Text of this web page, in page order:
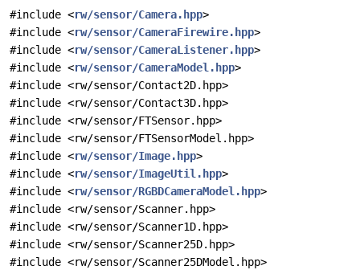
#include <rw/sensor/Camera.hpp>
#include <rw/sensor/CameraFirewire.hpp>
#include <rw/sensor/CameraListener.hpp>
#include <rw/sensor/CameraModel.hpp>
#include <rw/sensor/Contact2D.hpp>
#include <rw/sensor/Contact3D.hpp>
#include <rw/sensor/FTSensor.hpp>
#include <rw/sensor/FTSensorModel.hpp>
#include <rw/sensor/Image.hpp>
#include <rw/sensor/ImageUtil.hpp>
#include <rw/sensor/RGBDCameraModel.hpp>
#include <rw/sensor/Scanner.hpp>
#include <rw/sensor/Scanner1D.hpp>
#include <rw/sensor/Scanner25D.hpp>
#include <rw/sensor/Scanner25DModel.hpp>